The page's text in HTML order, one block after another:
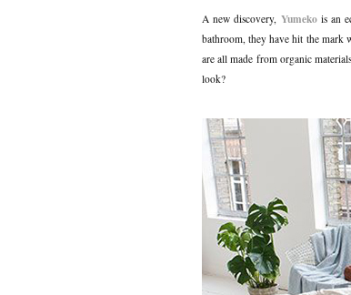
A new discovery, Yumekois an
bathroom, they have hit the mark
are all made from organic
look?